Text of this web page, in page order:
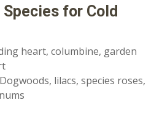
for Cold
heart, columbine, garden
Dogwoods, lilacs, species roses,